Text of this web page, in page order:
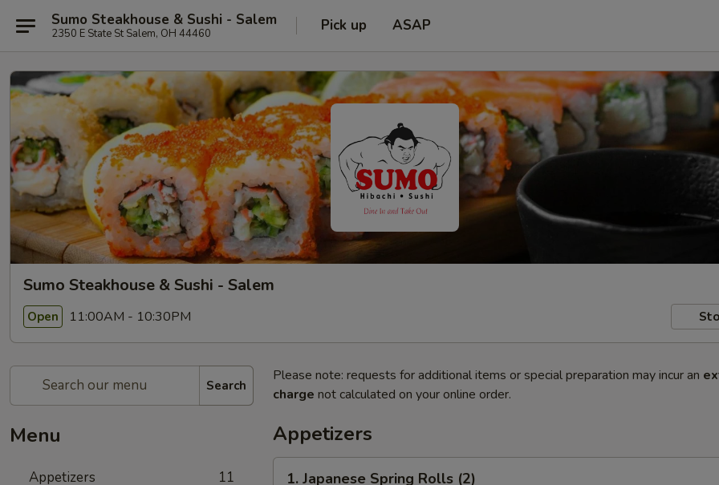
Sumo Steakhouse & Sushi - Salem
2350 E State St Salem, OH 44460 Pick up ASAP
Sumo Steakhouse & Sushi - Salem
Open 11:00AM - 10:30PM
Search
Menu
Appetizers 11
Please note: requests for additional items or special preparation may incur an
charge not calculated on your online order.
Appetizers
1. Japanese Spring Rolls (2)